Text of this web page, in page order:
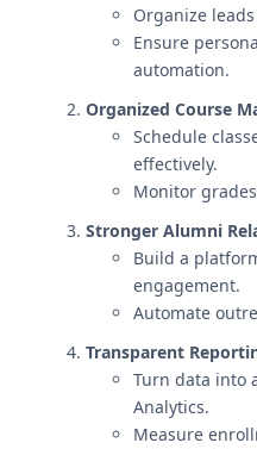
Organize
Ensure
automation.
Organized Course
Schedule
effectively.
Monitor
Stronger Alumni
Build a
engagement.
Automate
Transparent
Turn data into
Analytics.
Measure